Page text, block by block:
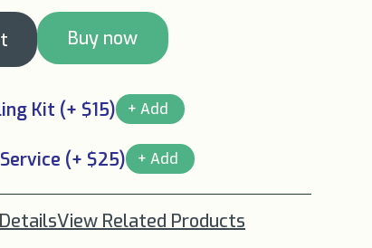
Buy now
Kit (+ $15)
(+ $25)
View Related Products